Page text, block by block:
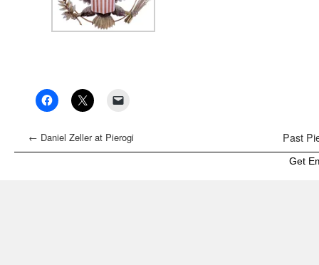
← Daniel Zeller at Pierogi Past
Get